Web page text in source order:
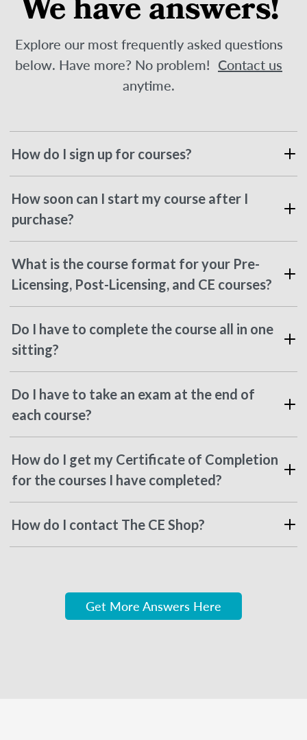
We have answers!
Explore our most frequently asked questions
below. Have more? No problem! Contact us
anytime.
How do I sign up for courses?
How soon can I start my course after I
purchase?
What is the course format for your Pre-
Licensing, Post-Licensing, and CE courses?
Do I have to complete the course all in one
sitting?
Do I have to take an exam at the end of
each course?
How do I get my Certificate of Completion
for the courses I have completed?
How do I contact The CE Shop?
Get More Answers Here